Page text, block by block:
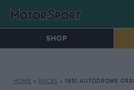
SHOP
HOME » RACES » 1951 AUTODROME